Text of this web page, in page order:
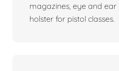
magazines, eye and
holster for pistol classes.